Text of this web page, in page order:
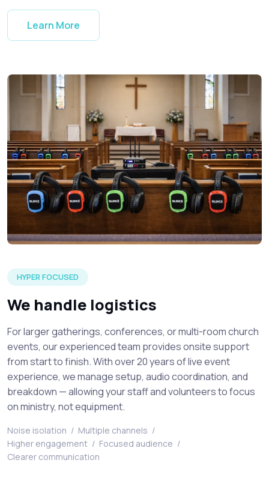
Learn More
HYPER FOCUSED
We handle logistics
For larger gatherings, conferences, or multi-room church
events, our experienced team provides onsite support
from start to finish. With over 20 years of live event
experience, we manage setup, audio coordination, and
breakdown — allowing your staff and volunteers to focus
on ministry, not equipment.
Noise isolation / Multiple channels /
Higher engagement / Focused audience /
Clearer communication